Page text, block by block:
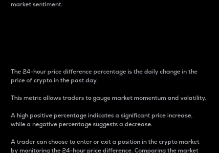
market sentiment.
The 24-hour price difference percentage is the daily change in the
price of crypto in the past day.
This metric allows traders to gauge market momentum and volatility.
A high positive percentage indicates a significant price increase,
while a negative percentage suggests a decrease.
A trader can choose to enter or exit a position in the crypto market
by monitoring the 24-hour price difference. Comparing the market